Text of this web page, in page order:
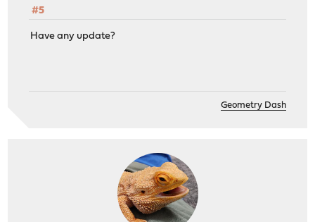
#5
Have any update?
Geometry Dash